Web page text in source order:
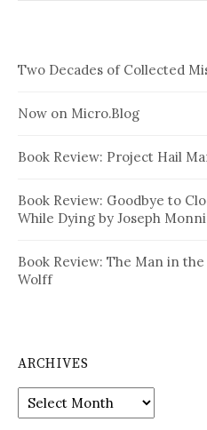
Two Decades of Collected
Now on Micro.Blog
Book Review: Project Hail
Book Review: Goodbye to
While Dying by Joseph
Book Review: The Man in
Wolff
ARCHIVES
Archives